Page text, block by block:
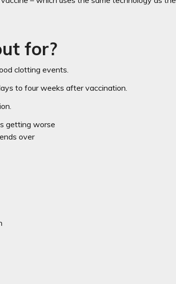
for?
clotting events.
to four weeks after vaccination.
getting worse
over